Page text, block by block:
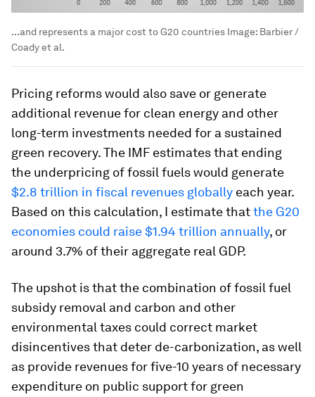
...and represents a major cost to G20 countries Image: Barbier /
Coady et al.
Pricing reforms would also save or generate
additional revenue for clean energy and other
long-term investments needed for a sustained
green recovery. The IMF estimates that ending
the underpricing of fossil fuels would generate
$2.8 trillion in fiscal revenues globally each year.
Based on this calculation, I estimate thatthe G20
economies could raise $1.94 trillion annually, or
around 3.7% of their aggregate real GDP.
The upshot is that the combination of fossil fuel
subsidy removal and carbon and other
environmental taxes could correct market
disincentives that deter de-carbonization, as well
as provide revenues for five-10 years of necessary
expenditure on public support for green